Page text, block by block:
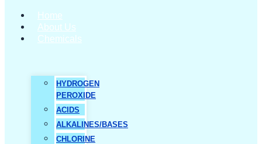
Home
About Us
Chemicals
HYDROGEN
PEROXIDE
ACIDS
ALKALINES/BASES
CHLORINE